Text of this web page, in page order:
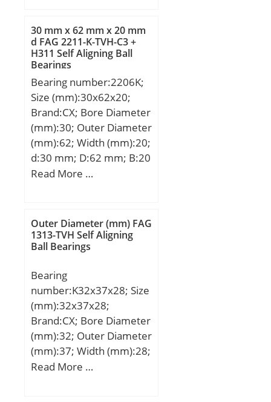
(α):60 °; r min.:1,1 mm;
r1 min.:0,6 mm; Da:122
mm; ra max.:1 mm; rb
max.:0,6 mm; da:104
mm; Weight:2,21 Kg;
Basic dynamic load rating
(C):59,5 kN; Basic static
load rating (C0):189 kN;
(Grease) Lubrication
Speed:4200 r/min;
30 mm x 62 mm x 20 mm
d FAG 2211-K-TVH-C3 +
H311 Self Aligning Ball
Bearings
Bearing number:2206K;
Size (mm):30x62x20;
Brand:CX; Bore Diameter
(mm):30; Outer Diameter
(mm):62; Width (mm):20;
d:30 mm; D:62 mm; B:20
mm; C:20 mm;
(C):23,8 kN; Basic static
load rating (C0):6,7 kN;
(Grease) Lubrication
Read More …
Outer Diameter (mm) FAG
1313-TVH Self Aligning
Ball Bearings
Bearing
number:K32x37x28; Size
(mm):32x37x28;
Brand:CX; Bore Diameter
(mm):32; Outer Diameter
(mm):37; Width (mm):28;
Fw:32 mm; Ew:37 mm;
Read More …